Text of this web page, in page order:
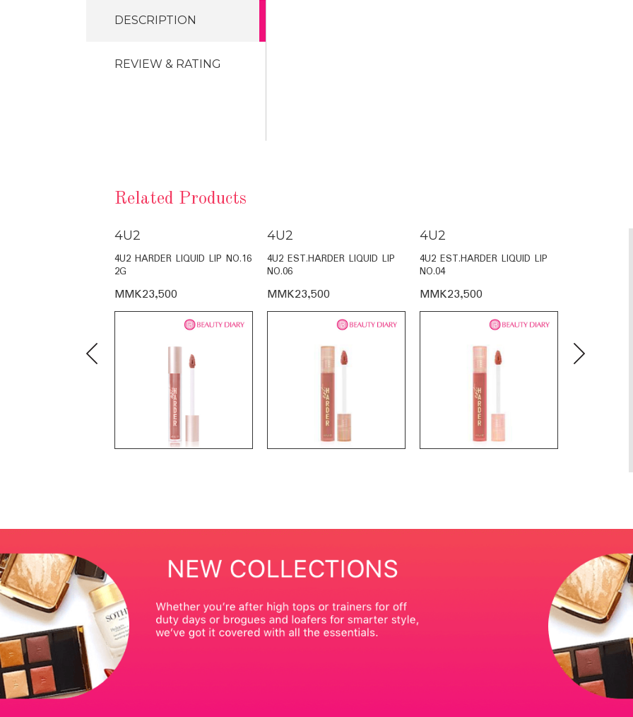
DESCRIPTION
REVIEW & RATING
Related Products
Previous
4U2
4U2 HARDER LIQUID LIP NO.16
2G
MMK23,500
4U2
4U2 EST.HARDER LIQUID LIP
NO.06
MMK23,500
4U2
4U2 EST.HARDER LIQUID LIP
NO.04
MMK23,500
4U2